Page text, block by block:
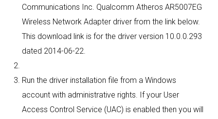
Communications Inc. Qualcomm Atheros AR5007EG
Wireless Network Adapter driver from the link below.
This download link is for the driver version 10.0.0.293
dated 2014-06-22.
Run the driver installation file from a Windows
account with administrative rights. If your User
Access Control Service (UAC) is enabled then you will